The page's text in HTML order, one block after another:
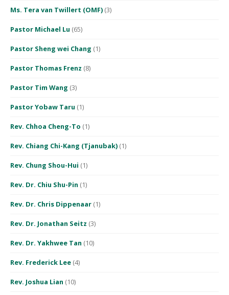
Ms. Tera van Twillert (OMF) (3)
Pastor Michael Lu (65)
Pastor Sheng wei Chang (1)
Pastor Thomas Frenz (8)
Pastor Tim Wang (3)
Pastor Yobaw Taru (1)
Rev. Chhoa Cheng-To (1)
Rev. Chiang Chi-Kang (Tjanubak) (1)
Rev. Chung Shou-Hui (1)
Rev. Dr. Chiu Shu-Pin (1)
Rev. Dr. Chris Dippenaar (1)
Rev. Dr. Jonathan Seitz (3)
Rev. Dr. Yakhwee Tan (10)
Rev. Frederick Lee (4)
Rev. Joshua Lian (10)